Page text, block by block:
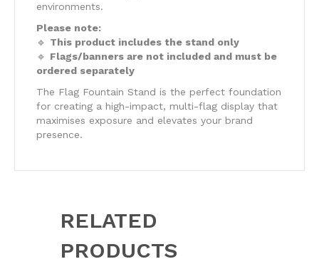
environments.
Please note:
🔹 This product includes the stand only
🔹 Flags/banners are not included and must be
ordered separately
The Flag Fountain Stand is the perfect foundation
for creating a high-impact, multi-flag display that
maximises exposure and elevates your brand
presence.
RELATED
PRODUCTS